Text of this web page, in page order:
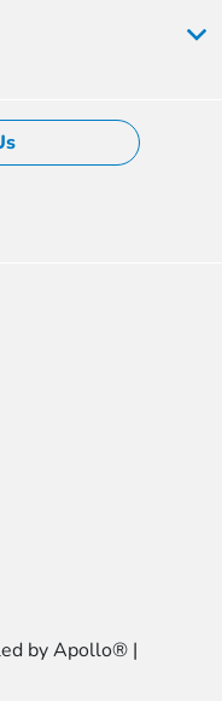
by Apollo® |